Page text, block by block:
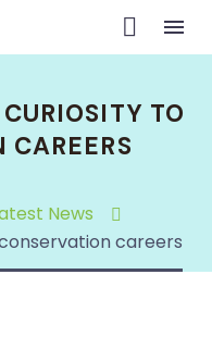
TO
CAREERS
News
careers